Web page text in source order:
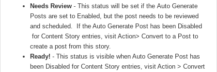
Needs Review - This status will be set if the Auto Generate
Posts are set to Enabled, but the post needs to be reviewed
and scheduled. If the Auto Generate Post has been Disabled
for Content Story entries, visit Action> Convert to a Post to
create a post from this story.
Ready! - This status is visible when Auto Generate Post has
been Disabled for Content Story entries, visit Action > Convert